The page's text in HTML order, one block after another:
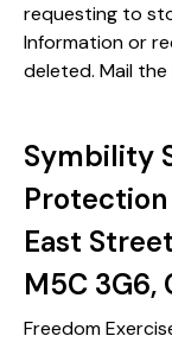
requesting to
Information or
deleted. Mail
Symbility
East
M5C 3G6,
Freedom